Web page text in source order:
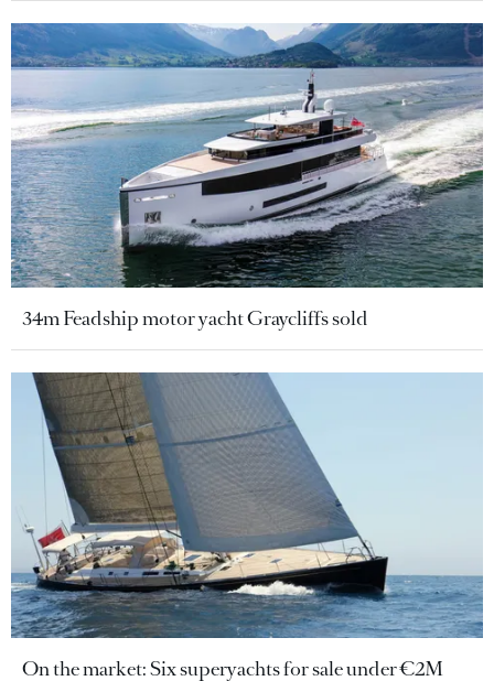
34m Feadship motor yacht Graycliffs sold
On the market: Six superyachts for sale under €2M